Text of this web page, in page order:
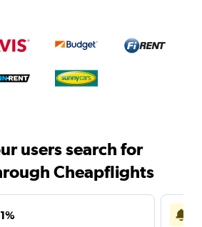
users search for
Cheapflights